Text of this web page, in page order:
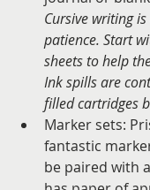
Cursive writing
patience. Start
sheets to help
Ink spills are
filled cartridges
Marker sets:
fantastic
be paired with